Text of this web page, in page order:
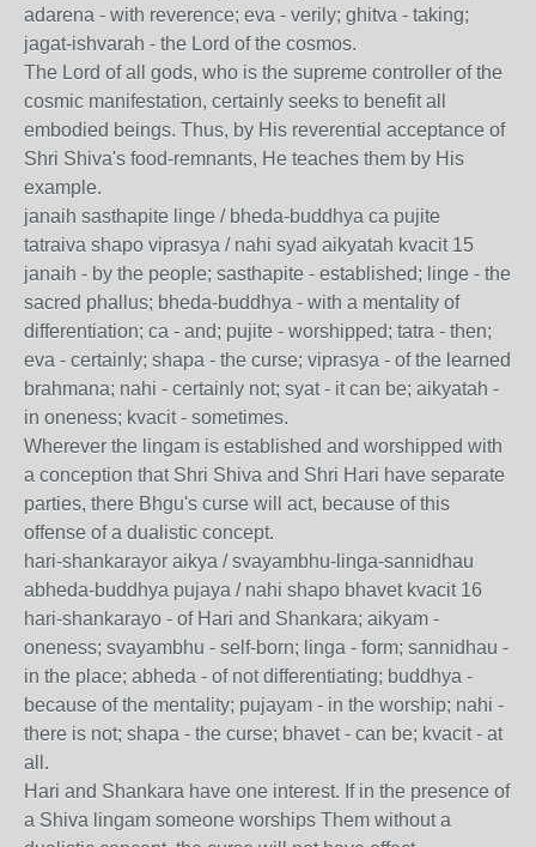
adarena - with reverence; eva - verily; ghitva - taking;
jagat-ishvarah - the Lord of the cosmos.
The Lord of all gods, who is the supreme controller of the
cosmic manifestation, certainly seeks to benefit all
embodied beings. Thus, by His reverential acceptance of
Shri Shiva's food-remnants, He teaches them by His
example.
janaih sasthapite linge / bheda-buddhya ca pujite
tatraiva shapo viprasya / nahi syad aikyatah kvacit 15
janaih - by the people; sasthapite - established; linge - the
sacred phallus; bheda-buddhya - with a mentality of
differentiation; ca - and; pujite - worshipped; tatra - then;
eva - certainly; shapa - the curse; viprasya - of the learned
brahmana; nahi - certainly not; syat - it can be; aikyatah -
in oneness; kvacit - sometimes.
Wherever the lingam is established and worshipped with
a conception that Shri Shiva and Shri Hari have separate
parties, there Bhgu's curse will act, because of this
offense of a dualistic concept.
hari-shankarayor aikya / svayambhu-linga-sannidhau
abheda-buddhya pujaya / nahi shapo bhavet kvacit 16
hari-shankarayo - of Hari and Shankara; aikyam -
oneness; svayambhu - self-born; linga - form; sannidhau -
in the place; abheda - of not differentiating; buddhya -
because of the mentality; pujayam - in the worship; nahi -
there is not; shapa - the curse; bhavet - can be; kvacit - at
all.
Hari and Shankara have one interest. If in the presence of
a Shiva lingam someone worships Them without a